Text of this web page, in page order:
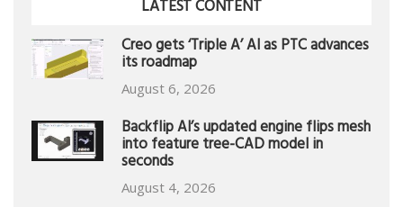
LATEST CONTENT
Creo gets ‘Triple A’ AI as PTC advances
its roadmap
August 6, 2026
Backflip AI’s updated engine flips mesh
into feature tree-CAD model in
seconds
August 4, 2026